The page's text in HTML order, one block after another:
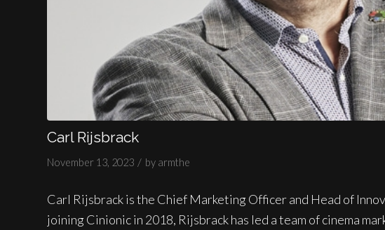
Carl Rijsbrack
November 13, 2023 / by armthe
Carl Rijsbrack is the Chief Marketing Officer and Head of
joining Cinionic in 2018, Rijsbrack has led a team of cinema